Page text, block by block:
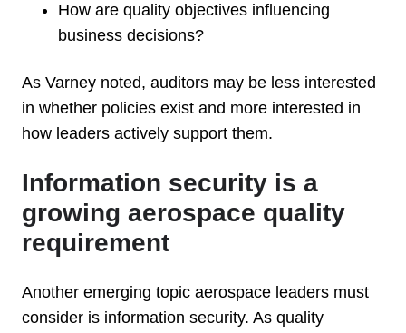
How are quality objectives influencing
business decisions?
As Varney noted, auditors may be less interested
in whether policies exist and more interested in
how leaders actively support them.
Information security is a
growing aerospace quality
requirement
Another emerging topic aerospace leaders must
consider is information security. As quality